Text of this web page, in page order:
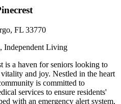
FL 33770
Independent Living
is a haven for seniors looking to
and joy. Nestled in the heart
is committed to
services to ensure residents'
with an emergency alert system,